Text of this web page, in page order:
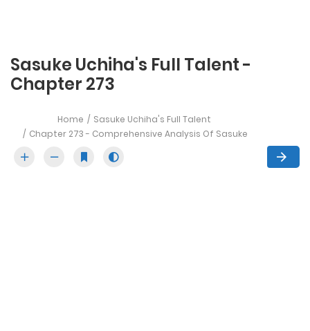
Sasuke Uchiha's Full Talent -
Chapter 273
Home
Sasuke Uchiha's Full Talent
Chapter 273 - Comprehensive Analysis Of Sasuke